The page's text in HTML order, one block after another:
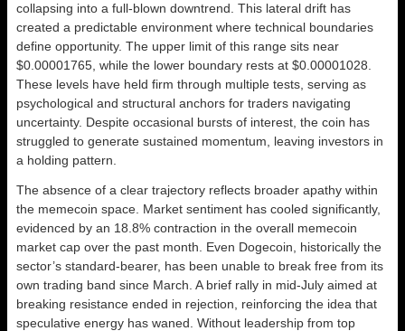
collapsing into a full-blown downtrend. This lateral drift has
created a predictable environment where technical boundaries
define opportunity. The upper limit of this range sits near
$0.00001765, while the lower boundary rests at $0.00001028.
These levels have held firm through multiple tests, serving as
psychological and structural anchors for traders navigating
uncertainty. Despite occasional bursts of interest, the coin has
struggled to generate sustained momentum, leaving investors in
a holding pattern.
The absence of a clear trajectory reflects broader apathy within
the memecoin space. Market sentiment has cooled significantly,
evidenced by an 18.8% contraction in the overall memecoin
market cap over the past month. Even Dogecoin, historically the
sector’s standard-bearer, has been unable to break free from its
own trading band since March. A brief rally in mid-July aimed at
breaking resistance ended in rejection, reinforcing the idea that
speculative energy has waned. Without leadership from top